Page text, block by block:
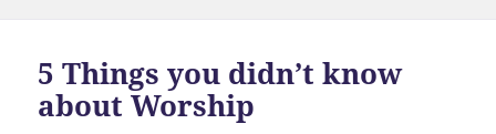
5 Things you didn’t know
about Worship